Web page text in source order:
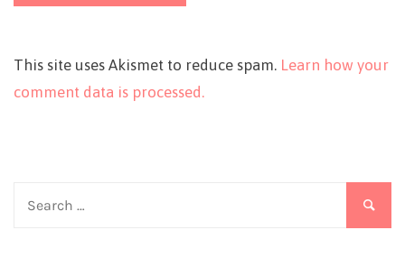
This site uses Akismet to reduce spam. Learn how your
comment data is processed.